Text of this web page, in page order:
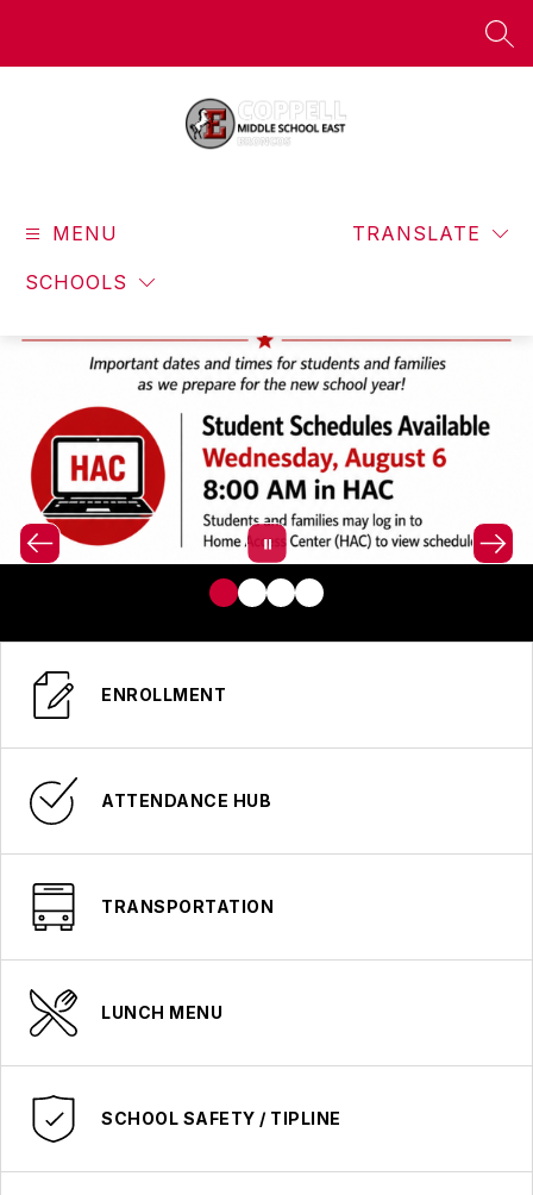
MENU
SCHOOLS
TRANSLATE
ENROLLMENT
ATTENDANCE HUB
TRANSPORTATION
LUNCH MENU
SCHOOL SAFETY / TIPLINE